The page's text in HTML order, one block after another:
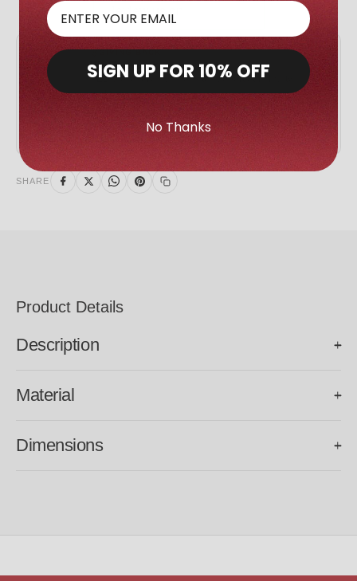
GIVING BACK
We Give Back
AED 5 of every sale goes to support our charity
partners.
SHARE
Product Details
Description
Material
Dimensions
SIGN UP FOR 10% OFF
No Thanks